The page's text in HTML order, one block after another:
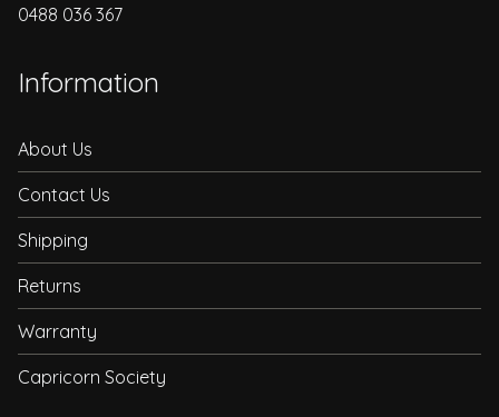
0488 036 367
Information
About Us
Contact Us
Shipping
Returns
Warranty
Capricorn Society